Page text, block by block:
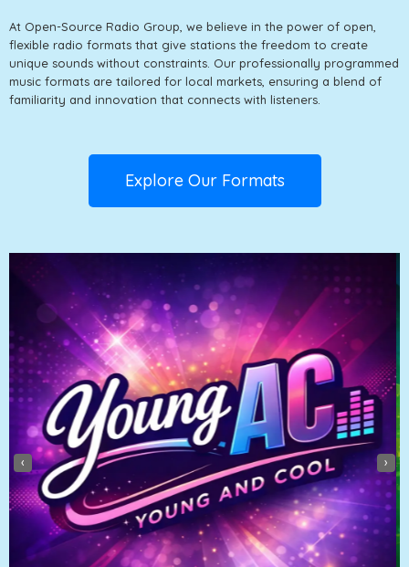
At Open-Source Radio Group, we believe in the power of open,
flexible radio formats that give stations the freedom to create
unique sounds without constraints. Our professionally programmed
music formats are tailored for local markets, ensuring a blend of
familiarity and innovation that connects with listeners.
Explore Our Formats
‹ ›